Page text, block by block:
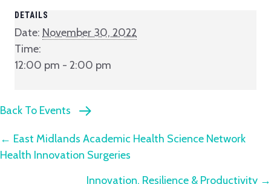
DETAILS
Date: November 30, 2022
Time:
12:00 pm - 2:00 pm
Back To Events
Posts
← East Midlands Academic Health Science Network
Health Innovation Surgeries
Innovation, Resilience & Productivity →